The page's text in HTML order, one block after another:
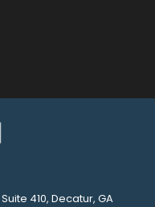
410, Decatur, GA